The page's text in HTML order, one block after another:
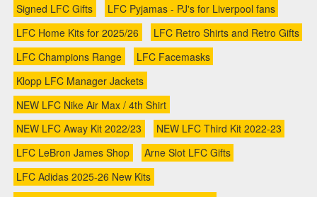
Signed LFC Gifts
LFC Pyjamas - PJ's for Liverpool fans
LFC Home Kits for 2025/26
LFC Retro Shirts and Retro Gifts
LFC Champions Range
LFC Facemasks
Klopp LFC Manager Jackets
NEW LFC Nike Air Max / 4th Shirt
NEW LFC Away Kit 2022/23
NEW LFC Third Kit 2022-23
LFC LeBron James Shop
Arne Slot LFC Gifts
LFC Adidas 2025-26 New Kits